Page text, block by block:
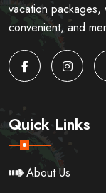
vacation
convenient, and
Quick Links
About Us